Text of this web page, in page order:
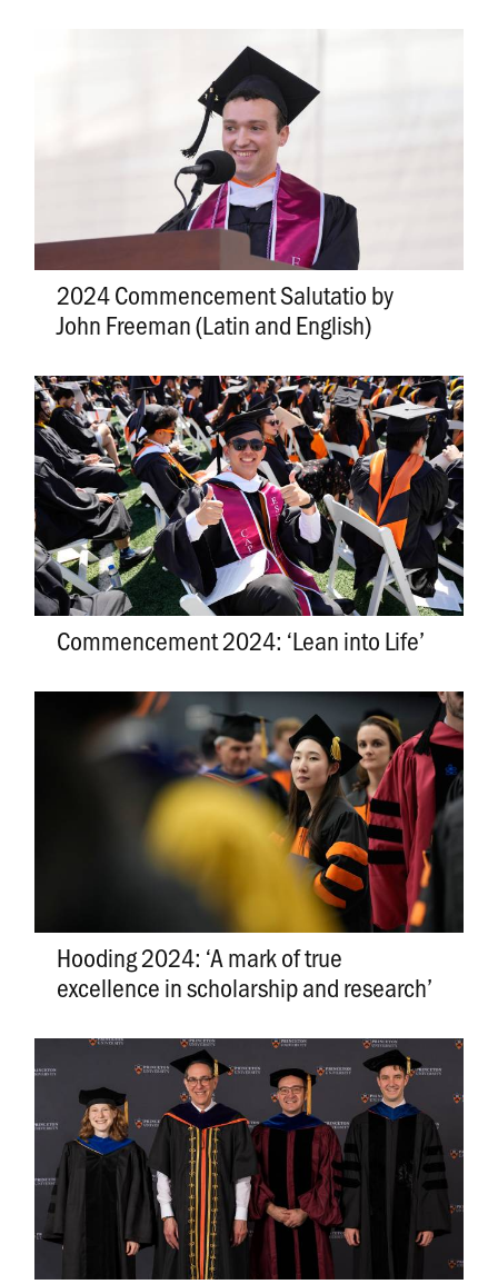
2024 Commencement Salutatio by
John Freeman (Latin and English)
Commencement 2024: ‘Lean into Life’
Hooding 2024: ‘A mark of true
excellence in scholarship and research’